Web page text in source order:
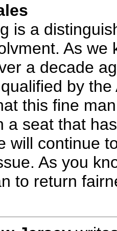
is a
As
a decade
by
this fine
a seat that
will continue
As you
to return